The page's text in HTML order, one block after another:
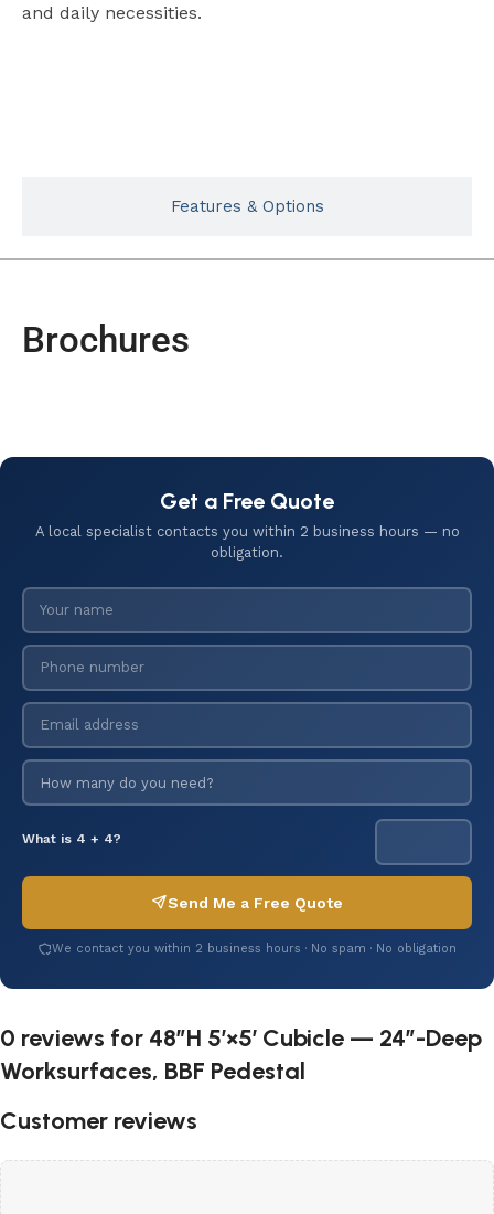
and daily necessities.
Features & Options
Brochures
Get a Free Quote
A local specialist contacts you within 2 business hours — no
obligation.
What is 4 + 4?
Send Me a Free Quote
We contact you within 2 business hours · No spam · No obligation
0 reviews for 48″H 5′×5′ Cubicle — 24″-Deep
Worksurfaces, BBF Pedestal
Customer reviews